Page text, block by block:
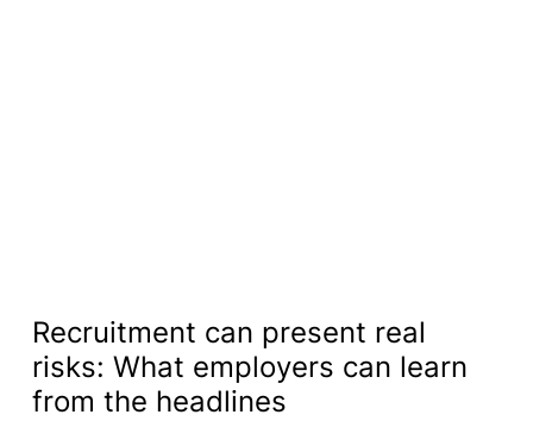
Recruitment can present real
risks: What employers can learn
from the headlines